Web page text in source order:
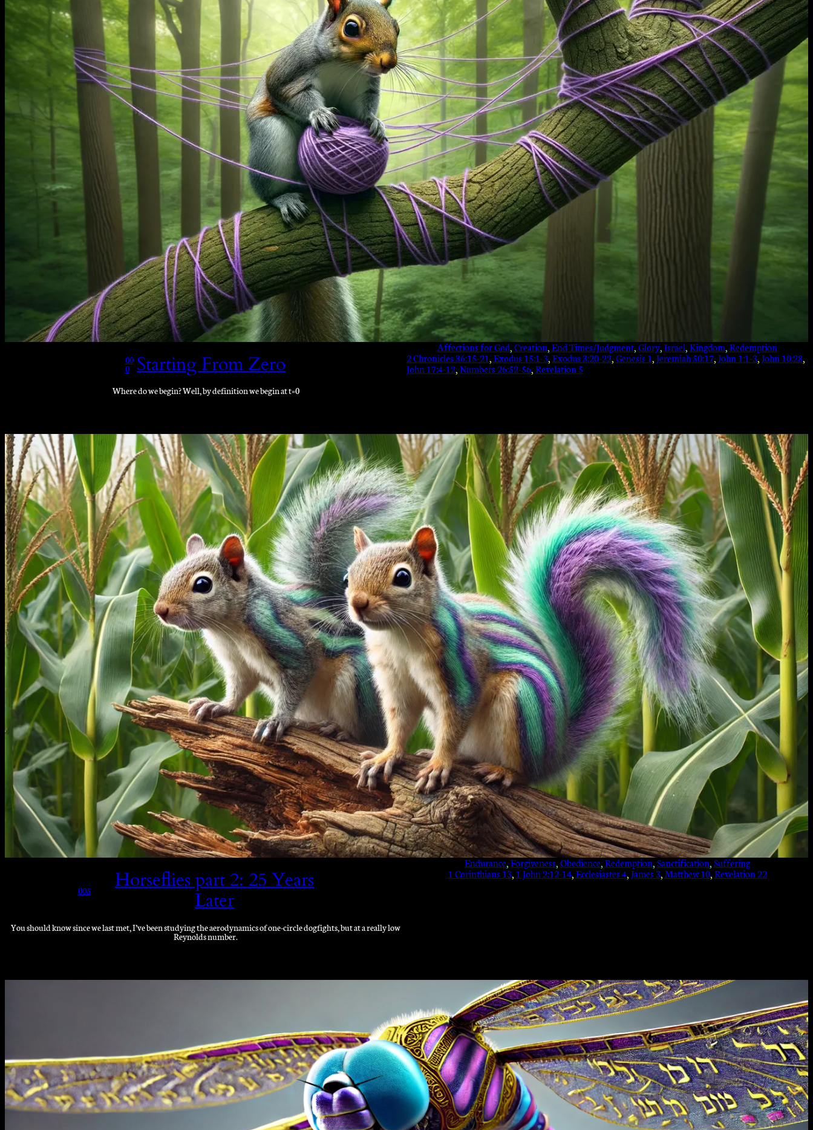
00
0 Starting From Zero
Where do we begin? Well, by definition we begin at t=0
Affections for God, Creation, End Times/Judgment, Glory, Israel, Kingdom, Redemption
2 Chronicles 36:15-21, Exodus 15:1-3, Exodus 3:20-22, Genesis 1, Jeremiah 50:17, John 1:1-3, John 10:28
John 17:4-12, Numbers 26:52-56, Revelation 5
005
Horseflies part 2: 25 Years
Later
You should know since we last met, I’ve been studying the aerodynamics of one-circle dogfights, but at a really low
Reynolds number.
Endurance, Forgiveness, Obedience, Redemption, Sanctification, Suffering
1 Corinthians 13, 1 John 2:12-14, Ecclesiastes 4, James 3, Matthew 10, Revelation 22